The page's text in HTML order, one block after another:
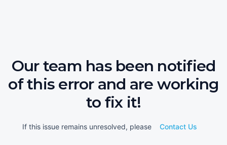
Our team has been notified
of this error and are working
to fix it!
If this issue remains unresolved, please Contact Us